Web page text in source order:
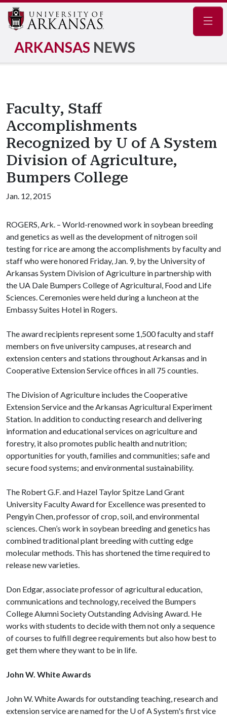
ARKANSAS NEWS
Faculty, Staff
Accomplishments
Recognized by U of A System
Division of Agriculture,
Bumpers College
Jan. 12, 2015
ROGERS, Ark. – World-renowned work in soybean breeding
and genetics as well as the development of nitrogen soil
testing for rice are among the accomplishments by faculty and
staff who were honored Friday, Jan. 9, by the University of
Arkansas System Division of Agriculture in partnership with
the UA Dale Bumpers College of Agricultural, Food and Life
Sciences. Ceremonies were held during a luncheon at the
Embassy Suites Hotel in Rogers.
The award recipients represent some 1,500 faculty and staff
members on five university campuses, at research and
extension centers and stations throughout Arkansas and in
Cooperative Extension Service offices in all 75 counties.
The Division of Agriculture includes the Cooperative
Extension Service and the Arkansas Agricultural Experiment
Station. In addition to conducting research and delivering
information and educational services on agriculture and
forestry, it also promotes public health and nutrition;
opportunities for youth, families and communities; safe and
secure food systems; and environmental sustainability.
The Robert G.F. and Hazel Taylor Spitze Land Grant
University Faculty Award for Excellence was presented to
Pengyin Chen, professor of crop, soil, and environmental
sciences. Chen’s work in soybean breeding and genetics has
combined traditional plant breeding with cutting edge
molecular methods. This has shortened the time required to
release new varieties.
Don Edgar, associate professor of agricultural education,
communications and technology, received the Bumpers
College Alumni Society Outstanding Advising Award. He
works with students to decide with them not only a sequence
of courses to fulfill degree requirements but also how best to
get them where they want to be in life.
John W. White Awards
John W. White Awards for outstanding teaching, research and
extension service are named for the U of ASystem's first vice